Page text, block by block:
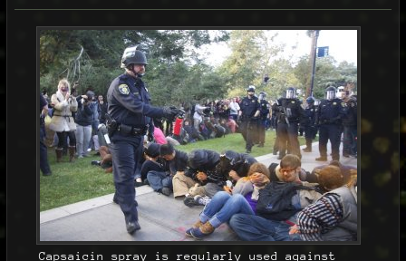
Capsaicin spray is regularly used against